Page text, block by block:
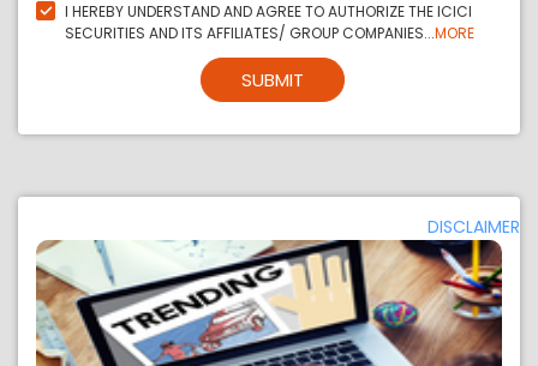
I HEREBY UNDERSTAND AND AGREE TO AUTHORIZE THE ICICI
SECURITIES AND ITS AFFILIATES/ GROUP COMPANIES...MORE
SUBMIT
DISCLAIMER